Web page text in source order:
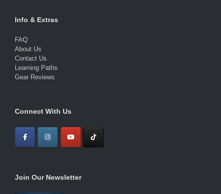
Info & Extras
FAQ
About Us
Contact Us
Learning Paths
Gear Reviews
Connect With Us
Join Our Newsletter